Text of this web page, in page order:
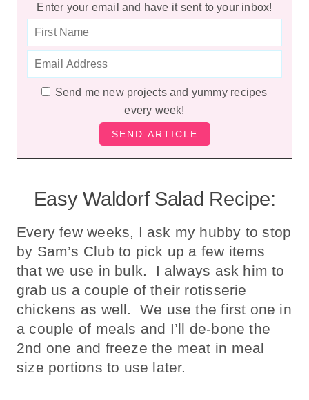
Enter your email and have it sent to your inbox!
Send me new projects and yummy recipes
every week!
Easy Waldorf Salad Recipe:
Every few weeks, I ask my hubby to stop
by Sam’s Club to pick up a few items
that we use in bulk. I always ask him to
grab us a couple of their rotisserie
chickens as well. We use the first one in
a couple of meals and I’ll de-bone the
2nd one and freeze the meat in meal
size portions to use later.